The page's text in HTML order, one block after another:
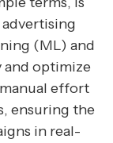
(ML) and
optimize
effort
ensuring the
in real-